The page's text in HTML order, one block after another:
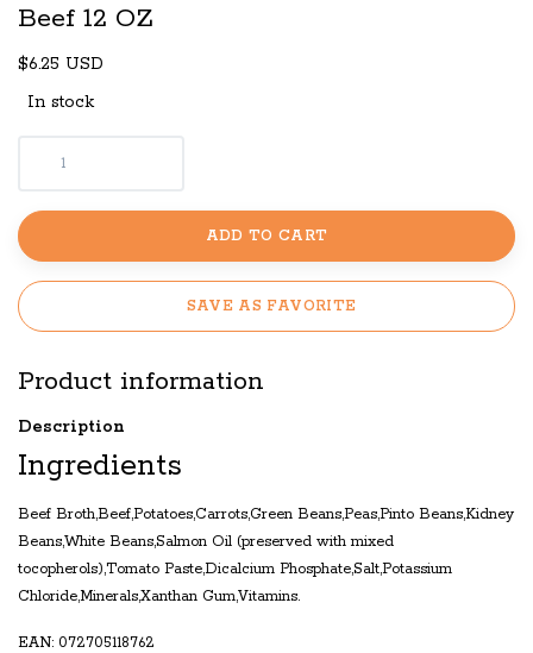
Beef 12 OZ
$6.25 USD
In stock
ADD TO CART
SAVE AS FAVORITE
Product information
Description
Ingredients
Beef Broth,Beef,Potatoes,Carrots,Green Beans,Peas,Pinto Beans,Kidney
Beans,White Beans,Salmon Oil (preserved with mixed
tocopherols),Tomato Paste,Dicalcium Phosphate,Salt,Potassium
Chloride,Minerals,Xanthan Gum,Vitamins.
EAN: 072705118762